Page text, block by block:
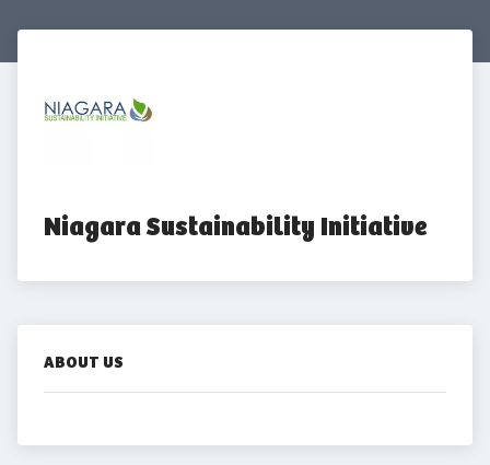
Niagara Sustainability Initiative
ABOUT US